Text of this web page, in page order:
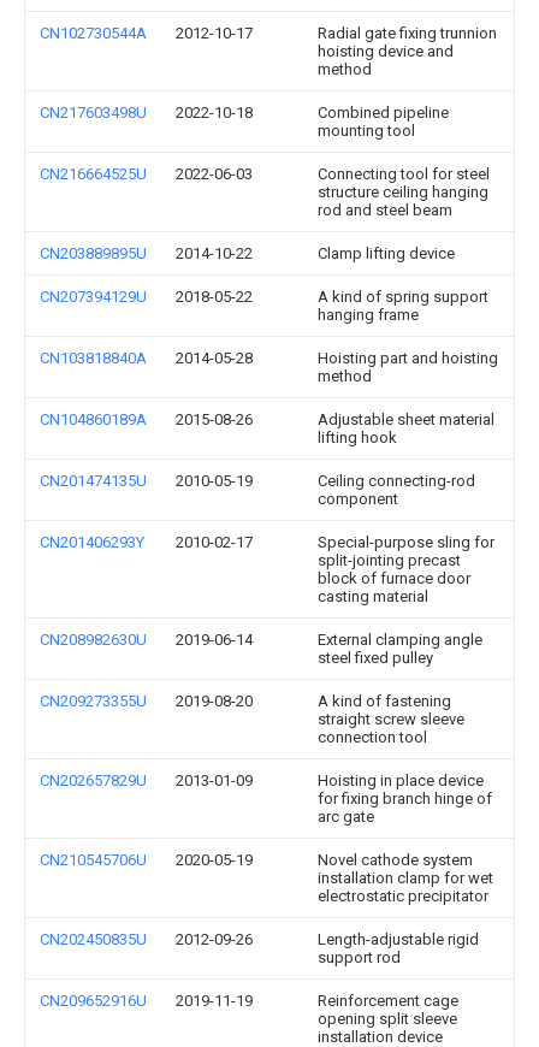
CN102730544A 2012-10-17
Radial gate fixing trunnion
hoisting device and
method
CN217603498U 2022-10-18
Combined pipeline
mounting tool
CN216664525U 2022-06-03
Connecting tool for steel
structure ceiling hanging
rod and steel beam
CN203889895U 2014-10-22 Clamp lifting device
CN207394129U 2018-05-22
A kind of spring support
hanging frame
CN103818840A 2014-05-28
Hoisting part and hoisting
method
CN104860189A 2015-08-26
Adjustable sheet material
lifting hook
CN201474135U 2010-05-19
Ceiling connecting-rod
component
CN201406293Y 2010-02-17
Special-purpose sling for
split-jointing precast
block of furnace door
casting material
CN208982630U 2019-06-14
External clamping angle
steel fixed pulley
CN209273355U 2019-08-20
A kind of fastening
straight screw sleeve
connection tool
CN202657829U 2013-01-09
Hoisting in place device
for fixing branch hinge of
arc gate
CN210545706U 2020-05-19
Novel cathode system
installation clamp for wet
electrostatic precipitator
CN202450835U 2012-09-26
Length-adjustable rigid
support rod
CN209652916U 2019-11-19
Reinforcement cage
opening split sleeve
installation device